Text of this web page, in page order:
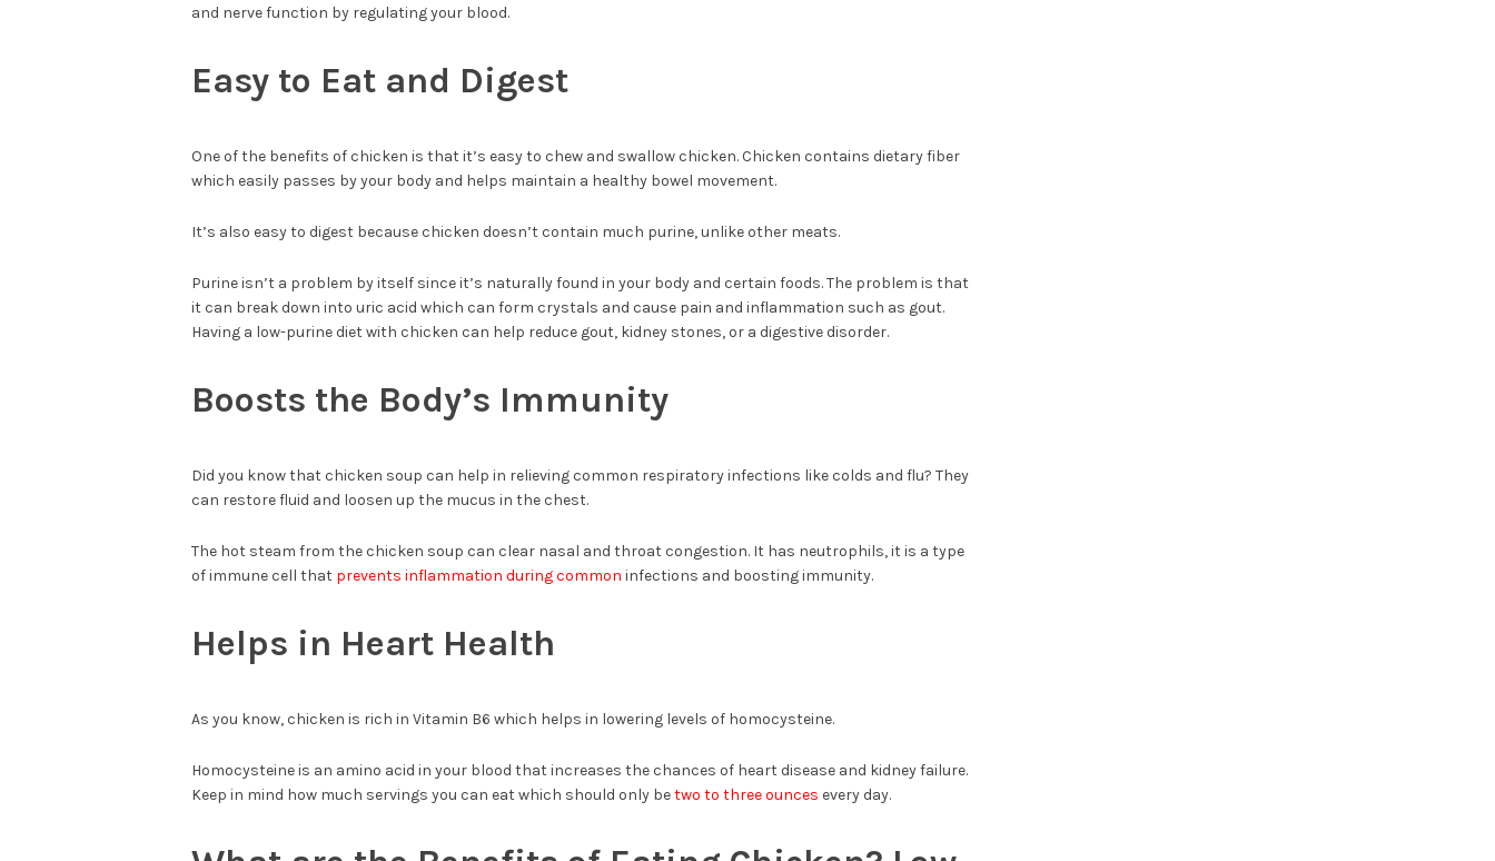
and nerve function by regulating your blood.
Easy to Eat and Digest
One of the benefits of chicken is that it’s easy to chew and swallow chicken. Chicken contains dietary fiber
which easily passes by your body and helps maintain a healthy bowel movement.
It’s also easy to digest because chicken doesn’t contain much purine, unlike other meats.
Purine isn’t a problem by itself since it’s naturally found in your body and certain foods. The problem is that
it can break down into uric acid which can form crystals and cause pain and inflammation such as gout.
Having a low-purine diet with chicken can help reduce gout, kidney stones, or a digestive disorder.
Boosts the Body’s Immunity
Did you know that chicken soup can help in relieving common respiratory infections like colds and flu? They
can restore fluid and loosen up the mucus in the chest.
The hot steam from the chicken soup can clear nasal and throat congestion. It has neutrophils, it is a type
of immune cell that prevents inflammation during common infections and boosting immunity.
Helps in Heart Health
As you know, chicken is rich in Vitamin B6 which helps in lowering levels of homocysteine.
Homocysteine is an amino acid in your blood that increases the chances of heart disease and kidney failure.
Keep in mind how much servings you can eat which should only betwo to three ounces every day.